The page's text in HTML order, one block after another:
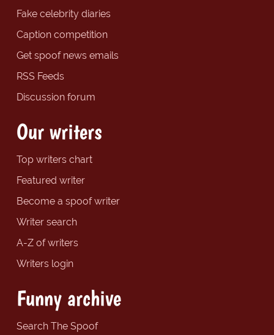
Fake celebrity diaries
Caption competition
Get spoof news emails
RSS Feeds
Discussion forum
Our writers
Top writers chart
Featured writer
Become a spoof writer
Writer search
A-Z of writers
Writers login
Funny archive
Search The Spoof